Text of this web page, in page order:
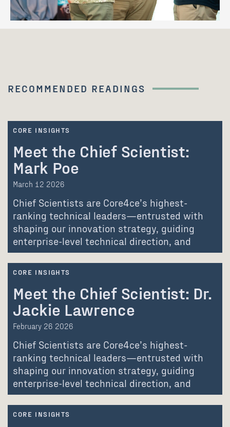
RECOMMENDED READINGS
CORE INSIGHTS
Meet the Chief Scientist:
Mark Poe
March 12 2026
Chief Scientists are Core4ce’s highest-
ranking technical leaders—entrusted with
shaping our innovation strategy, guiding
enterprise-level technical direction, and
advancing the communities…
CORE INSIGHTS
Meet the Chief Scientist: Dr.
Jackie Lawrence
February 26 2026
Chief Scientists are Core4ce’s highest-
ranking technical leaders—entrusted with
shaping our innovation strategy, guiding
enterprise-level technical direction, and
advancing the communities…
CORE INSIGHTS